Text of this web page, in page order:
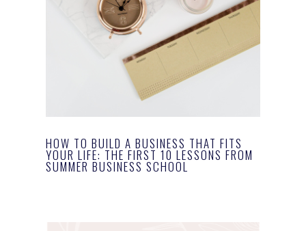
HOW TO BUILD A BUSINESS THAT FITS
YOUR LIFE: THE FIRST 10 LESSONS FROM
SUMMER BUSINESS SCHOOL